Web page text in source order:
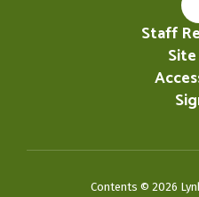
Staff
Contents © 2026